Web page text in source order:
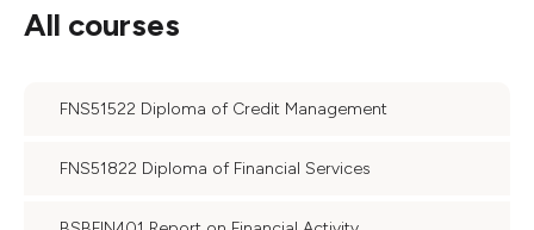
All courses
FNS51522 Diploma of Credit Management
FNS51822 Diploma of Financial Services